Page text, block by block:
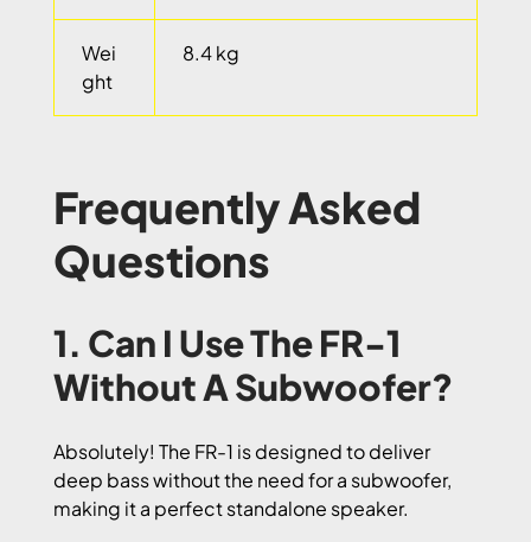
Wei
ght
8.4 kg
Frequently Asked
Questions
1. Can I Use The FR-1
Without A Subwoofer?
Absolutely! The FR-1 is designed to deliver
deep bass without the need for a subwoofer,
making it a perfect standalone speaker.